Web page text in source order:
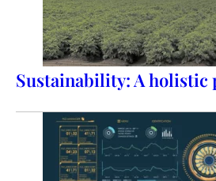
Sustainability: A holistic